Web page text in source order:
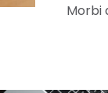
Morbi